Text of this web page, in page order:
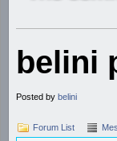
belini
Posted by belini
Forum List